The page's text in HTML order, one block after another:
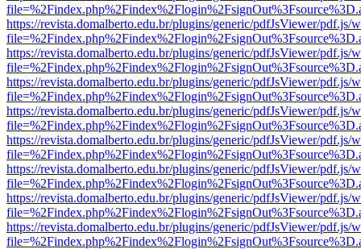
https://revista.domalberto.edu.br/plugins/generic/pdfJsViewer/pdf.js/
https://revista.domalberto.edu.br/plugins/generic/pdfJsViewer/pdf.js/
https://revista.domalberto.edu.br/plugins/generic/pdfJsViewer/pdf.js/
https://revista.domalberto.edu.br/plugins/generic/pdfJsViewer/pdf.js/
https://revista.domalberto.edu.br/plugins/generic/pdfJsViewer/pdf.js/
https://revista.domalberto.edu.br/plugins/generic/pdfJsViewer/pdf.js/
https://revista.domalberto.edu.br/plugins/generic/pdfJsViewer/pdf.js/
https://revista.domalberto.edu.br/plugins/generic/pdfJsViewer/pdf.js/